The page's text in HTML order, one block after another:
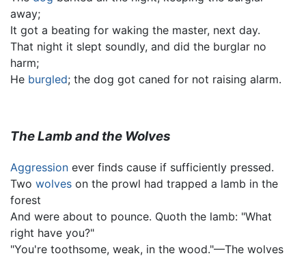
away;
It got a beating for waking the master, next day.
That night it slept soundly, and did the burglar no
harm;
He burgled; the dog got caned for not raising alarm.
The Lamb and the Wolves
Aggression ever finds cause if sufficiently pressed.
Two wolves on the prowl had trapped a lamb in the
forest
And were about to pounce. Quoth the lamb: "What
right have you?"
"You're toothsome, weak, in the wood."—The wolves